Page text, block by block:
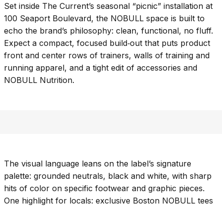
Set inside The Current’s seasonal “picnic” installation at
100 Seaport Boulevard, the NOBULL space is built to
echo the brand’s philosophy: clean, functional, no fluff.
Expect a compact, focused build‑out that puts product
front and center rows of trainers, walls of training and
running apparel, and a tight edit of accessories and
NOBULL Nutrition.
The visual language leans on the label’s signature
palette: grounded neutrals, black and white, with sharp
hits of color on specific footwear and graphic pieces.
One highlight for locals: exclusive Boston NOBULL tees